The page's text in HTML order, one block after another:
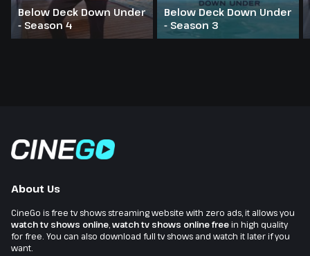
Below Deck Down Under
- Season 4
Below Deck Down Under
- Season 3
About Us
CineGo is free tv shows streaming website with zero ads, it allows you
watch tv shows online watch tv shows online freein high quality
for free. You can also download full tv shows and watch it later if you
want.